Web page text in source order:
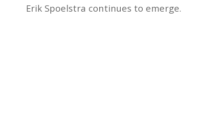
Erik Spoelstra continues to emerge.